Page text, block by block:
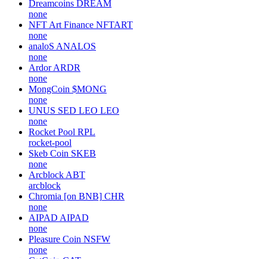
Dreamcoins DREAM
none
NFT Art Finance NFTART
none
analoS ANALOS
none
Ardor ARDR
none
MongCoin $MONG
none
UNUS SED LEO LEO
none
Rocket Pool RPL
rocket-pool
Skeb Coin SKEB
none
Arcblock ABT
arcblock
Chromia [on BNB] CHR
none
AIPAD AIPAD
none
Pleasure Coin NSFW
none